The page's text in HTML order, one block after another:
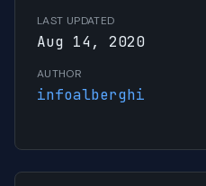
LAST UPDATED
Aug 14, 2020
AUTHOR
infoalberghi